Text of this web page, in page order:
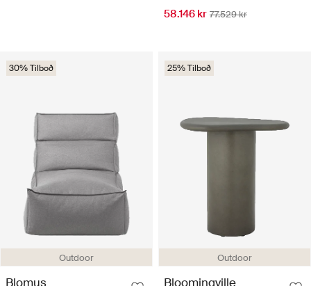
58.146 kr 77.529 kr
Outdoor
30% Tilboð
Blomus
Outdoor
25% Tilboð
Bloomingville